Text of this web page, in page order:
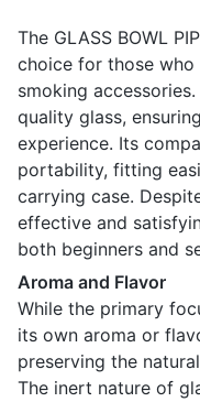
The GLASS BOWL
choice for those
smoking
quality glass,
experience. Its
portability, fitting
carrying case.
effective and
both beginners and
Aroma and Flavor
While the primary
its own aroma or
preserving the
The inert nature of